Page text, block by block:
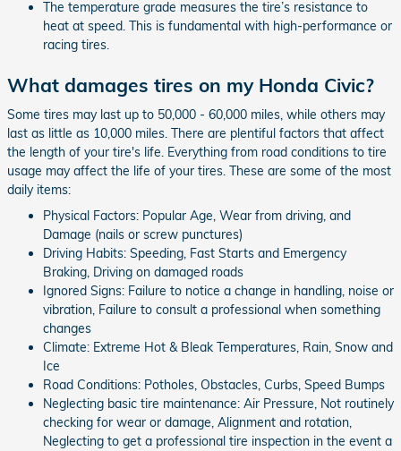
The temperature grade measures the tire’s resistance to
heat at speed. This is fundamental with high-performance or
racing tires.
What damages tires on my Honda Civic?
Some tires may last up to 50,000 - 60,000 miles, while others may
last as little as 10,000 miles. There are plentiful factors that affect
the length of your tire's life. Everything from road conditions to tire
usage may affect the life of your tires. These are some of the most
daily items:
Physical Factors: Popular Age, Wear from driving, and
Damage (nails or screw punctures)
Driving Habits: Speeding, Fast Starts and Emergency
Braking, Driving on damaged roads
Ignored Signs: Failure to notice a change in handling, noise or
vibration, Failure to consult a professional when something
changes
Climate: Extreme Hot & Bleak Temperatures, Rain, Snow and
Ice
Road Conditions: Potholes, Obstacles, Curbs, Speed Bumps
Neglecting basic tire maintenance: Air Pressure, Not routinely
checking for wear or damage, Alignment and rotation,
Neglecting to get a professional tire inspection in the event a